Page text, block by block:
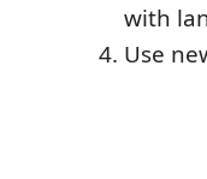
with
Use